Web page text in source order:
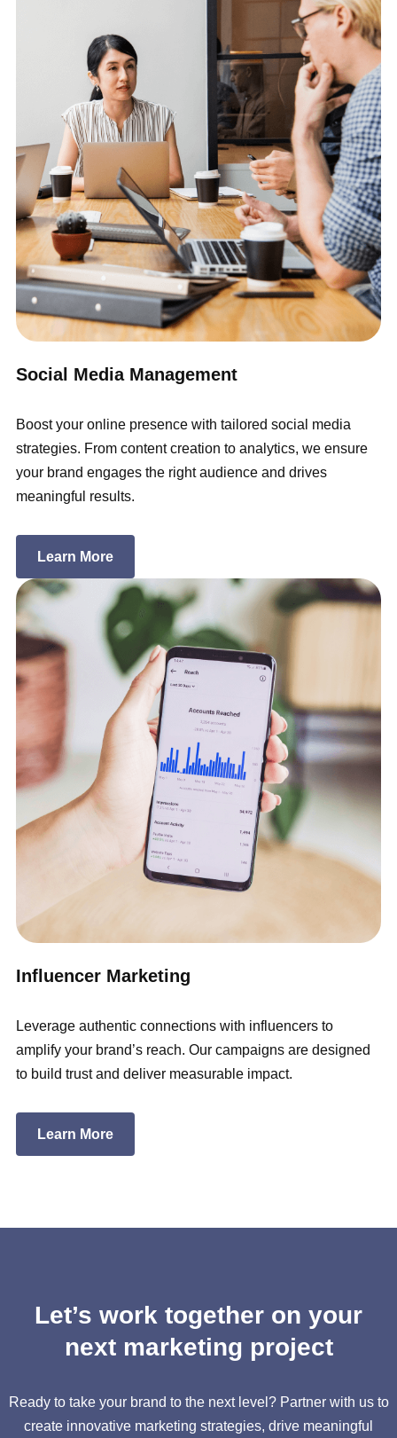
Social Media Management
Boost your online presence with tailored social media
strategies. From content creation to analytics, we ensure
your brand engages the right audience and drives
meaningful results.
Learn More
Influencer Marketing
Leverage authentic connections with influencers to
amplify your brand’s reach. Our campaigns are designed
to build trust and deliver measurable impact.
Learn More
Let’s work together on your
next marketing project
Ready to take your brand to the next level? Partner with us to
create innovative marketing strategies, drive meaningful